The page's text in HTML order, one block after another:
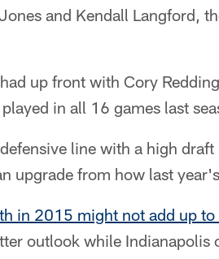
and Kendall Langford,
up front with Cory
in all 16 games last
line with a high
upgrade from how last
in 2015 might not add up to
outlook while